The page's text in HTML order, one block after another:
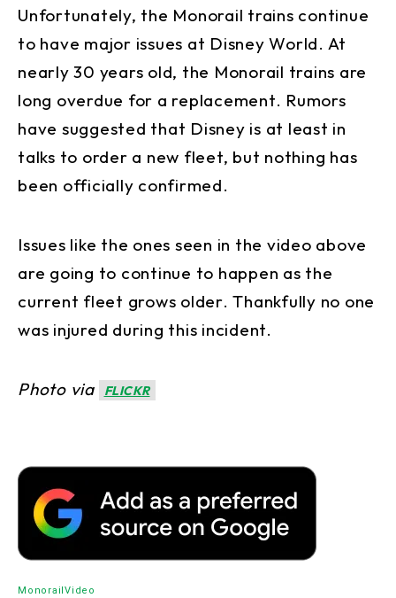
Unfortunately, the Monorail trains continue
to have major issues at Disney World. At
nearly 30 years old, the Monorail trains are
long overdue for a replacement. Rumors
have suggested that Disney is at least in
talks to order a new fleet, but nothing has
been officially confirmed.
Issues like the ones seen in the video above
are going to continue to happen as the
current fleet grows older. Thankfully no one
was injured during this incident.
Photo via FLICKR
Monorail Video